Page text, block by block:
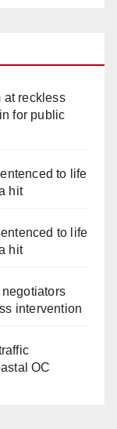
at reckless
for public
to life
hit
to life
hit
intervention
OC